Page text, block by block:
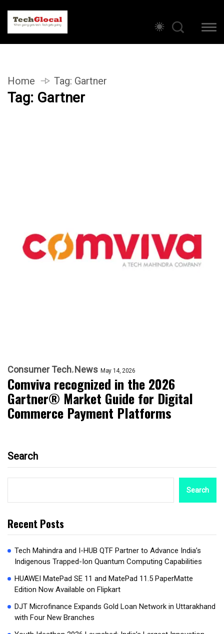
Home Tag: Gartner
Tag: Gartner
Consumer Tech News May 14, 2026
Comviva recognized in the 2026
Gartner® Market Guide for Digital
Commerce Payment Platforms
Search
Search
Recent Posts
Tech Mahindra and I-HUB QTF Partner to Advance India’s
Indigenous Trapped-Ion Quantum Computing Capabilities
HUAWEI MatePad SE 11 and MatePad 11.5 PaperMatte
Edition Now Available on Flipkart
DJT Microfinance Expands Gold Loan Network in Uttarakhand
with Four New Branches